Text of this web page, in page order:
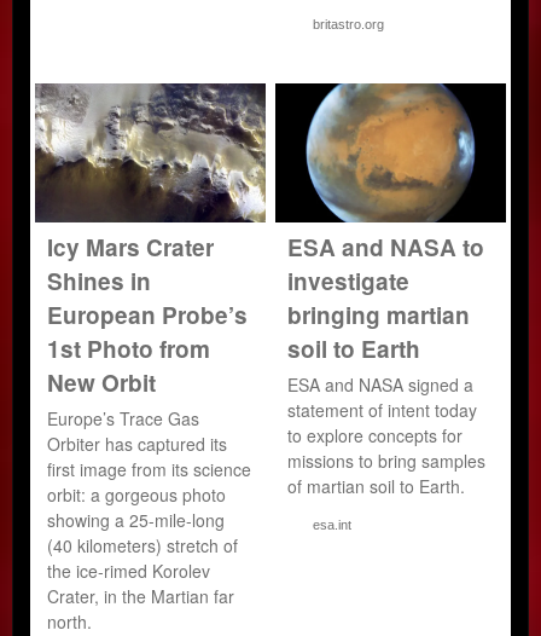
britastro.org
Icy Mars Crater
Shines in
European Probe’s
1st Photo from
New Orbit
Europe’s Trace Gas
Orbiter has captured its
first image from its science
orbit: a gorgeous photo
showing a 25-mile-long
(40 kilometers) stretch of
the ice-rimed Korolev
Crater, in the Martian far
north.
ESA and NASA to
investigate
bringing martian
soil to Earth
ESA and NASA signed a
statement of intent today
to explore concepts for
missions to bring samples
of martian soil to Earth.
esa.int